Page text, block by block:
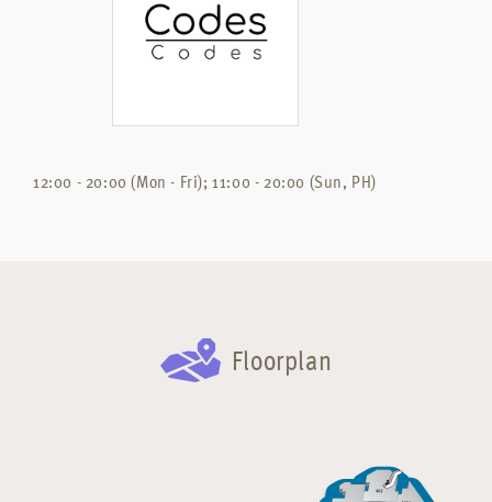
12:00 - 20:00 (Mon - Fri); 11:00 - 20:00 (Sun, PH)
Floorplan